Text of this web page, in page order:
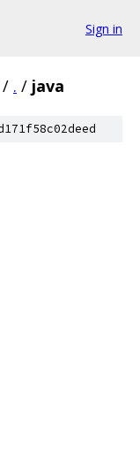
Sign in
/ . / java